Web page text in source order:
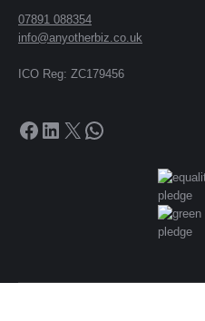
07891 088354
info@anyotherbiz.co.uk
ICO Reg: ZC179456
Facebook
LinkedIn
X WhatsApp